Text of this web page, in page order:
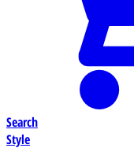
Search
Style